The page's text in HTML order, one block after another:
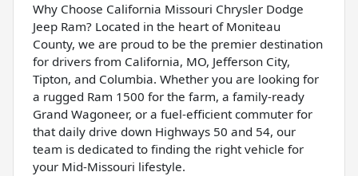
Why Choose California Missouri Chrysler Dodge
Jeep Ram? Located in the heart of Moniteau
County, we are proud to be the premier destination
for drivers from California, MO, Jefferson City,
Tipton, and Columbia. Whether you are looking for
a rugged Ram 1500 for the farm, a family-ready
Grand Wagoneer, or a fuel-efficient commuter for
that daily drive down Highways 50 and 54, our
team is dedicated to finding the right vehicle for
your Mid-Missouri lifestyle.